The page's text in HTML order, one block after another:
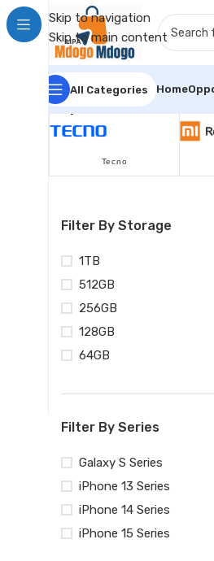
Skip to navigation
Skip to main content
All Categories Home
Popular Brands
Tecno
Filter By Storage
1TB
512GB
256GB
128GB
64GB
Filter By Series
Galaxy S Series
iPhone 13 Series
iPhone 14 Series
iPhone 15 Series